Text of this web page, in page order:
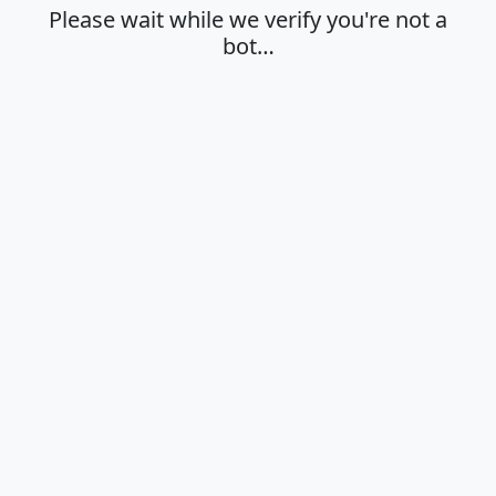
Please wait while we verify you're not a
bot…